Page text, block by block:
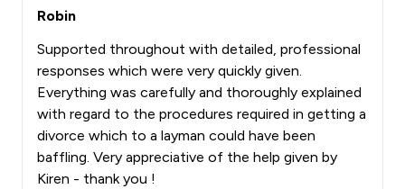
Robin
Supported throughout with detailed, professional
responses which were very quickly given.
Everything was carefully and thoroughly explained
with regard to the procedures required in getting a
divorce which to a layman could have been
baffling. Very appreciative of the help given by
Kiren - thank you !